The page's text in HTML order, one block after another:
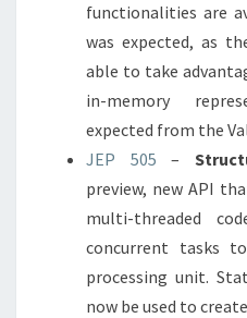
functionalities are
was expected, as
able to take
in-memory
expected from the
JEP 505 –
preview, new API
multi-threaded
concurrent tasks
processing unit.
now be used to